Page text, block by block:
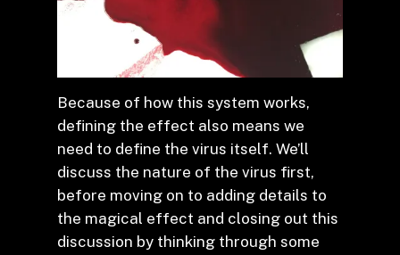
Because of how this system works,
defining the effect also means we
need to define the virus itself. We’ll
discuss the nature of the virus first,
before moving on to adding details to
the magical effect and closing out this
discussion by thinking through some